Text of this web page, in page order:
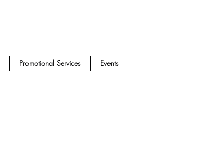
Promotional Services Events